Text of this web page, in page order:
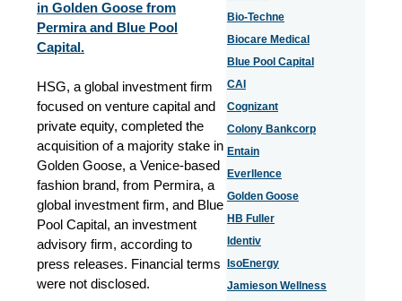
in Golden Goose from
Permira and Blue Pool
Capital.
HSG, a global investment firm
focused on venture capital and
private equity, completed the
acquisition of a majority stake in
Golden Goose, a Venice-based
fashion brand, from Permira, a
global investment firm, and Blue
Pool Capital, an investment
advisory firm, according to
press releases. Financial terms
were not disclosed.
Bio-Techne
Biocare Medical
Blue Pool Capital
CAI
Cognizant
Colony Bankcorp
Entain
Everllence
Golden Goose
HB Fuller
Identiv
IsoEnergy
Jamieson Wellness